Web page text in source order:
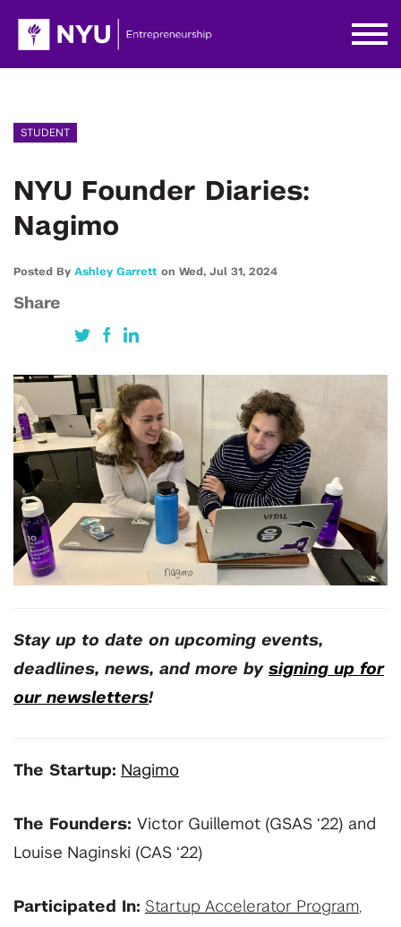
STUDENT
NYU Founder Diaries:
Nagimo
Posted By Ashley Garrett on Wed, Jul 31, 2024
Share
Stay up to date on upcoming events,
deadlines, news, and more by signing up for
our newsletters!
The Startup: Nagimo
The Founders: Victor Guillemot (GSAS ‘22) and
Louise Naginski (CAS ‘22)
Participated In: Startup Accelerator Program,